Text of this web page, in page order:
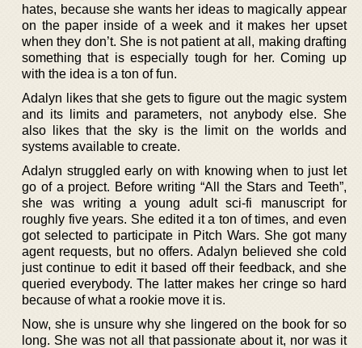
hates, because she wants her ideas to magically appear
on the paper inside of a week and it makes her upset
when they don’t. She is not patient at all, making drafting
something that is especially tough for her. Coming up
with the idea is a ton of fun.
Adalyn likes that she gets to figure out the magic system
and its limits and parameters, not anybody else. She
also likes that the sky is the limit on the worlds and
systems available to create.
Adalyn struggled early on with knowing when to just let
go of a project. Before writing “All the Stars and Teeth”,
she was writing a young adult sci-fi manuscript for
roughly five years. She edited it a ton of times, and even
got selected to participate in Pitch Wars. She got many
agent requests, but no offers. Adalyn believed she cold
just continue to edit it based off their feedback, and she
queried everybody. The latter makes her cringe so hard
because of what a rookie move it is.
Now, she is unsure why she lingered on the book for so
long. She was not all that passionate about it, nor was it